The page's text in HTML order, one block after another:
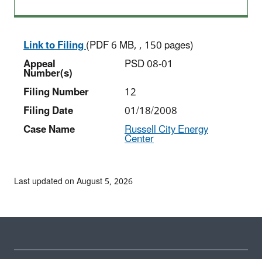
Link to Filing(PDF 6 MB, , 150 pages)
Appeal
Number(s)
PSD 08-01
Filing Number
12
Filing Date
01/18/2008
Case Name
Russell City Energy
Center
Last updated on August 5, 2026